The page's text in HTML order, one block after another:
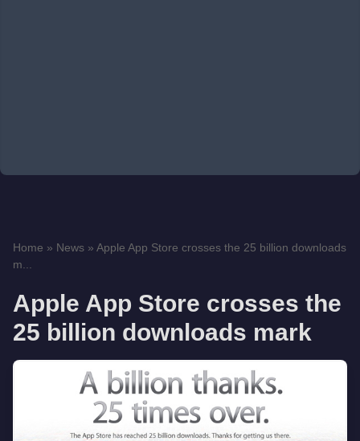
Home » News » Apple App Store crosses the 25 billion downloads
m...
Apple App Store crosses the
25 billion downloads mark